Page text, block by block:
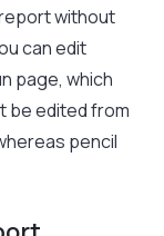
without
can edit
page, which
be edited from
pencil